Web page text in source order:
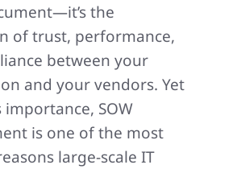
the
of trust, performance,
between your
and your vendors. Yet
SOW
is one of the most
large-scale IT